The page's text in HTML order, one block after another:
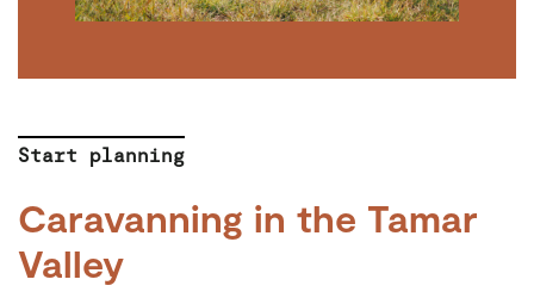
Start planning
Caravanning in the Tamar
Valley